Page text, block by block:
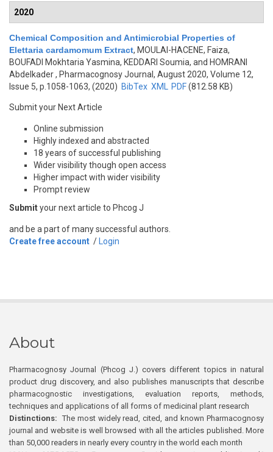
2020
Chemical Composition and Antimicrobial Properties of
Elettaria cardamomum Extract, MOULAI-HACENE, Faiza,
BOUFADI Mokhtaria Yasmina, KEDDARI Soumia, and HOMRANI
Abdelkader, Pharmacognosy Journal, August 2020, Volume 12,
Issue 5, p.1058-1063, (2020) BibTex XML PDF(812.58 KB)
Submit your Next Article
Online submission
Highly indexed and abstracted
18 years of successful publishing
Wider visibility though open access
Higher impact with wider visibility
Prompt review
Submityour next article to Phcog J
and be a part of many successful authors.
Create free account / Login
About
Pharmacognosy Journal (Phcog J.) covers different topics in natural
product drug discovery, and also publishes manuscripts that describe
pharmacognostic investigations, evaluation reports, methods,
techniques and applications of all forms of medicinal plant research
Distinctions: The most widely read, cited, and known Pharmacognosy
journal and website is well browsed with all the articles published. More
than 50,000 readers in nearly every country in the world each month